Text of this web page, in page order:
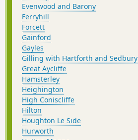
Evenwood and Barony
Ferryhill
Forcett
Gainford
Gayles
Gilling with Hartforth and Sedbury
Great Aycliffe
Hamsterley
Heighington
High Coniscliffe
Hilton
Houghton Le Side
Hurworth